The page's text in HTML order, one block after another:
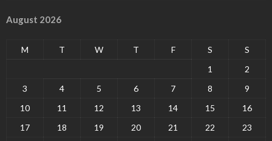
August 2026
M T W T F S
S
1
2
3
4 5 6 7 8
9
10
11 12 13 14 15
16
17
18 19 20 21 22
23